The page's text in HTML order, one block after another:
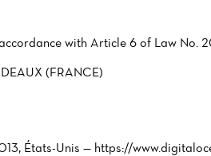
with Article 6 of Law
(FRANCE)
États-Unis — https://